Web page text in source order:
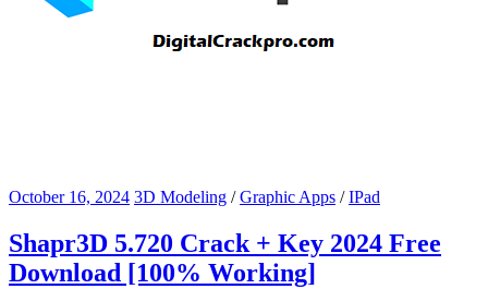
October 16, 2024 3D Modeling /Graphic Apps /IPad
Shapr3D 5.720 Crack + Key 2024 Free
Download [100% Working]